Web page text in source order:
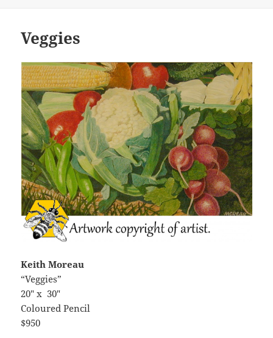
Veggies
Keith Moreau
“Veggies”
20″ x 30″
Coloured Pencil
$950